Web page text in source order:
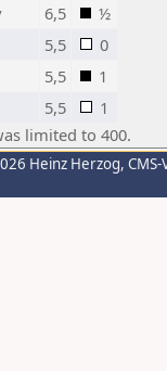
6,5
½
5,5
0
5,5
1
5,5
1
limited to 400.
Heinz Herzog,